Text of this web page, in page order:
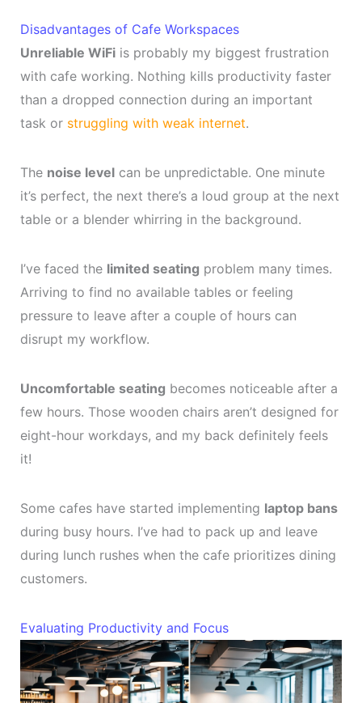
Disadvantages of Cafe Workspaces
Unreliable WiFiis probably my biggest frustration
with cafe working. Nothing kills productivity faster
than a dropped connection during an important
task or struggling with weak internet.
The noise levelcan be unpredictable. One minute
it’s perfect, the next there’s a loud group at the next
table or a blender whirring in the background.
I’ve faced the limited seating problem many times.
Arriving to find no available tables or feeling
pressure to leave after a couple of hours can
disrupt my workflow.
Uncomfortable seating becomes noticeable after a
few hours. Those wooden chairs aren’t designed for
eight-hour workdays, and my back definitely feels
it!
Some cafes have started implementing laptop bans
during busy hours. I’ve had to pack up and leave
during lunch rushes when the cafe prioritizes dining
customers.
Evaluating Productivity and Focus